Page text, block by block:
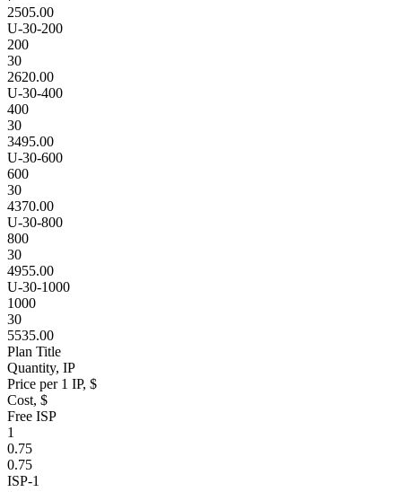
2505.00
U-30-200
200
30
2620.00
U-30-400
400
30
3495.00
U-30-600
600
30
4370.00
U-30-800
800
30
4955.00
U-30-1000
1000
30
5535.00
Plan Title
Quantity, IP
Price per 1 IP, $
Cost, $
Free ISP
1
0.75
0.75
ISP-1